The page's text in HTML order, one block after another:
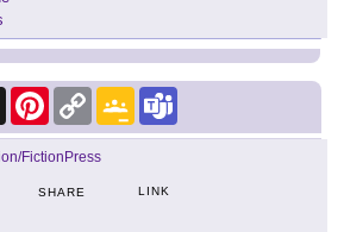
X PinterestCopy
Link
Google
Classroom
FictionPress
SHARE LINK